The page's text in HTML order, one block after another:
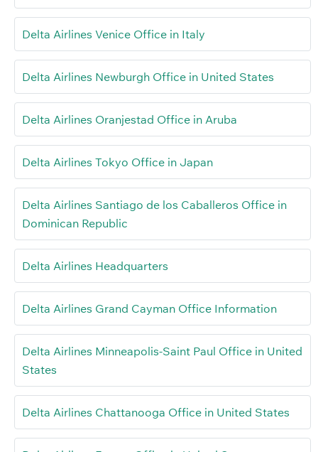
Delta Airlines Venice Office in Italy
Delta Airlines Newburgh Office in United States
Delta Airlines Oranjestad Office in Aruba
Delta Airlines Tokyo Office in Japan
Delta Airlines Santiago de los Caballeros Office in
Dominican Republic
Delta Airlines Headquarters
Delta Airlines Grand Cayman Office Information
Delta Airlines Minneapolis-Saint Paul Office in United
States
Delta Airlines Chattanooga Office in United States